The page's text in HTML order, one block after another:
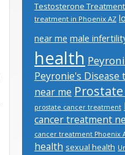
Testosterone
treatment in Phoenix AZ
near me male
health
Peyronie's
near me
prostate cancer treatment
cancer treatment
cancer treatment Phoenix
health sexual health